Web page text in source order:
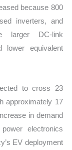
because 800
inverters, and
larger DC-link
lower equivalent
to cross 23
approximately 17
in demand
electronics
EV deployment